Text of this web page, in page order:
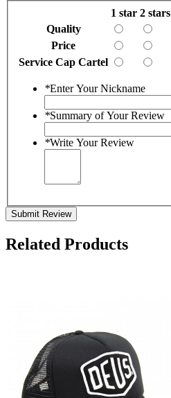
1 star 2 stars
Quality
Price
Service Cap Cartel
*Enter Your Nickname
*Summary of Your Review
*Write Your Review
Submit Review
Related Products